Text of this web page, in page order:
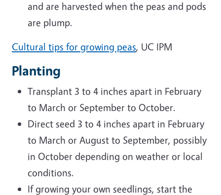
and are harvested when the peas and pods
are plump.
Cultural tips for growing peas, UC IPM
Planting
Transplant 3 to 4 inches apart in February
to March or September to October.
Direct seed 3 to 4 inches apart in February
to March or August to September, possibly
in October depending on weather or local
conditions.
If growing your own seedlings, start the